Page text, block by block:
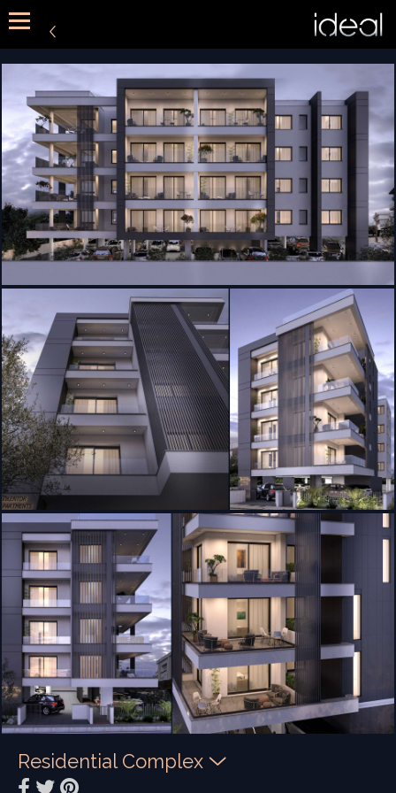
SERVICES
PORTFOLIO
CONTACT US
Residential Complex